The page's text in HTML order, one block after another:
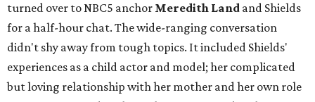
turned over to NBC5 anchor Meredith Land and Shields
for a half-hour chat. The wide-ranging conversation
didn't shy away from tough topics. It included Shields'
experiences as a child actor and model; her complicated
but loving relationship with her mother and her own role